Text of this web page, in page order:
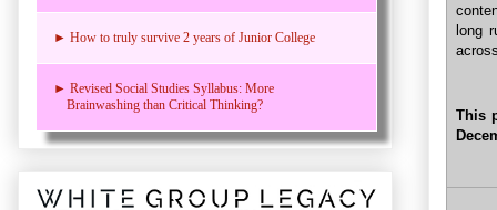
long
This
► How to truly survive 2 years of Junior College
► Revised Social Studies Syllabus: More
Brainwashing than Critical Thinking?